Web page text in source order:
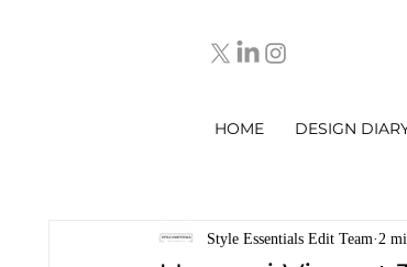
HOME DESIGN
Style Essentials Edit Team 2